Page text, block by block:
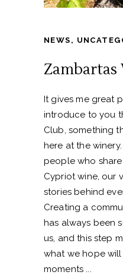
NEWS ,
Zambartas
It gives me great
introduce to you
Club, something
here at the
people who
Cypriot wine, our
stories behind
Creating a
has always been
us, and this step
what we hope
moments